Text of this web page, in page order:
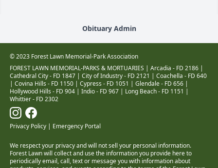
Obituary Admin
© 2023 Forest Lawn Memorial-Park Association
FOREST LAWN MEMORIAL-PARKS & MORTUARIES | Arcadia - FD 2186 |
Cathedral City - FD 1847 | City of Industry - FD 2121 | Coachella - FD 640
| Covina Hills - FD 1150 | Cypress - FD 1051 | Glendale - FD 656 |
Hollywood Hills - FD 904 | Indio - FD 967 | Long Beach - FD 1151 |
Whittier - FD 2302
Privacy Policy | Emergency Portal
We respect your privacy and will not sell your personal information.
Forest Lawn will collect and use the information you provide here to
periodically email, call, text or message you with information about